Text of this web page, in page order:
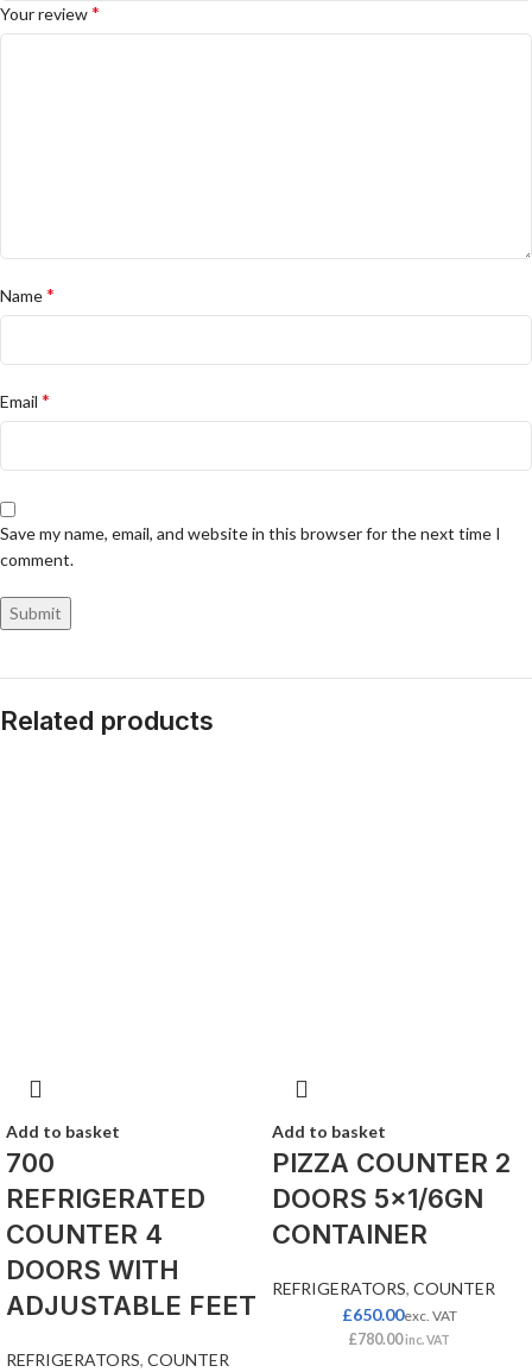
Your review*
Name*
Email *
Save my name, email, and website in this browser for the next time I
comment.
Related products
Add to basket
700
REFRIGERATED
COUNTER 4
DOORS WITH
ADJUSTABLE FEET
REFRIGERATORS, COUNTER
Add to basket
PIZZA COUNTER 2
DOORS 5×1/6GN
CONTAINER
REFRIGERATORS, COUNTER
£650.00exc. VAT
£780.00 inc. VAT